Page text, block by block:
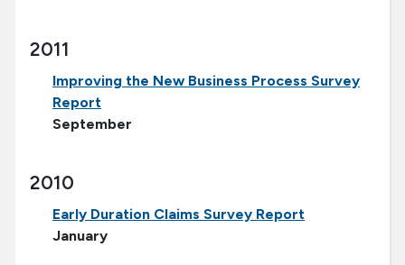
2011
Improving the New Business Process Survey
Report
September
2010
Early Duration Claims Survey Report
January